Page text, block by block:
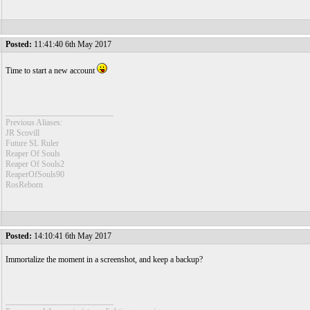
Posted: 11:41:40 6th May 2017
Time to start a new account
Previous Aliases:
JR Scovill
Future SL Ruler
Reaper Of Souls
Reaper Of Souls2
ReaperOfSouls90
RosReborn
Posted: 14:10:41 6th May 2017
Immortalize the moment in a screenshot, and keep a backup?